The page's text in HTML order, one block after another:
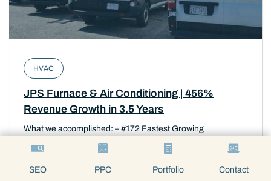
HVAC
JPS Furnace & Air Conditioning | 456%
Revenue Growth in 3.5 Years
What we accomplished: – #172 Fastest Growing
Companies in Canada – 65% reduction Google PPC cost
per lead – SEO Strategy
SEO
PPC Portfolio Contact